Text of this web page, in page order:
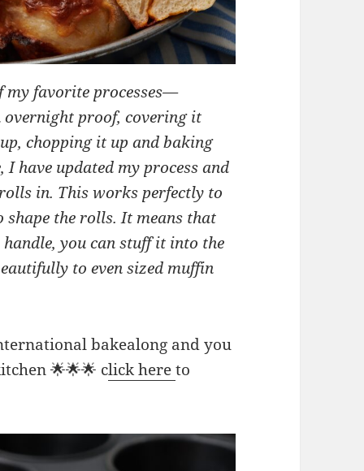
my favorite processes—
proof, covering it
chopping it up and baking
have updated my process and
in. This works perfectly to
the rolls. It means that
you can stuff it into the
to even sized muffin
bakealong and you
🌟🌟🌟 click hereto